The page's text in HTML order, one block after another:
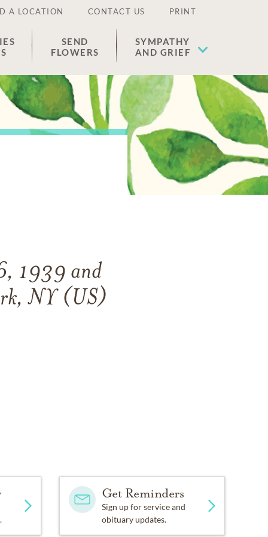
A LOCATION CONTACT US PRINT
SEND
FLOWERS
SYMPATHY
AND GRIEF
1939 and
NY (US)
Get Reminders
Sign up for service and
obituary updates.